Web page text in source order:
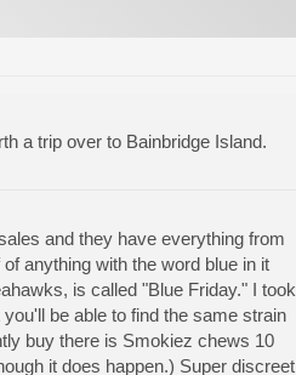
a trip over to Bainbridge Island.
and they have everything from
anything with the word blue in it
is called "Blue Friday." I took
be able to find the same strain
buy there is Smokiez chews 10
it does happen.) Super discreet